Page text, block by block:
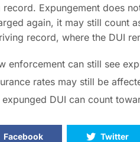
record. Expungement does
again, it may still count
record, where the DUI
enforcement can still see
rates may still be
expunged DUI can count
Facebook Twitter